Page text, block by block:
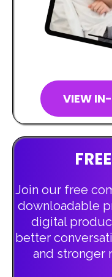
VIEW IN-
Join our free
downloadable
digital
better
and stronger